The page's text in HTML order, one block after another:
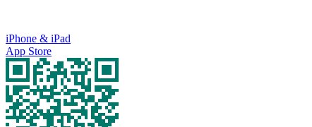
iPhone & iPad
App Store